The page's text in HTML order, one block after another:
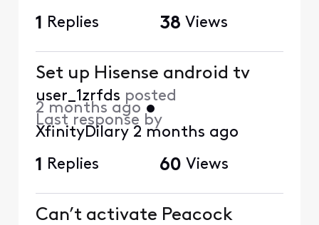
1 Replies 38 Views
Set up Hisense android tv
user_1zrfds posted
2 months ago •
Last response by
XfinityDilary 2 months ago
1 Replies 60 Views
Can’t activate Peacock